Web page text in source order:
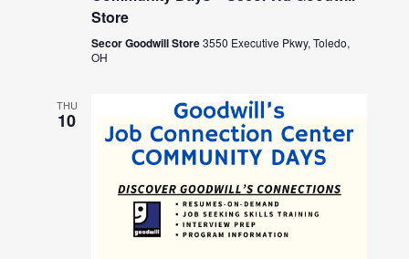
Store
Secor Goodwill Store3550 Executive Pkwy, Toledo,
OH
THU
10